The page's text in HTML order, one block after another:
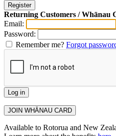
Returning Customers / Whānau
Email:
Password:
Remember me? Forgot
Available to Rotorua and New